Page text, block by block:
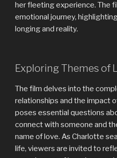
her fleeting experience. The
emotional journey,
longing and reality.
Exploring Themes of
The film delves into the
relationships and the impact
poses essential questions
connect with someone and
name of love. As Charlotte
life, viewers are invited to